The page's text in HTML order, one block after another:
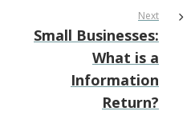
Next
Small Businesses:
What is a
Information
Return?